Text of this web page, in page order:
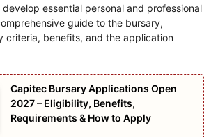
essential personal and professional
guide to the bursary,
criteria, benefits, and the application
Capitec Bursary Applications Open
2027 – Eligibility, Benefits,
Requirements & How to Apply